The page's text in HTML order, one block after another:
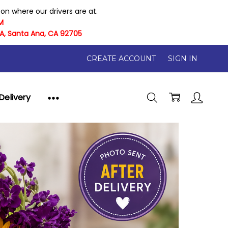
where our drivers are at.
Santa Ana, CA 92705
CREATE ACCOUNT SIGN IN